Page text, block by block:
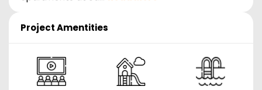
Project Amentities